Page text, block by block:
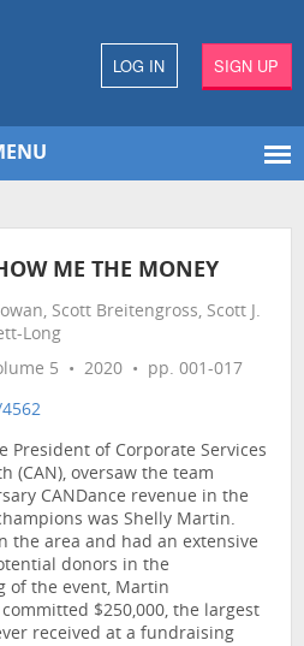
LOG IN SIGN UP
ME THE MONEY
Scott Breitengross, Scott J.
Long
5 • 2020 • pp. 001-017
President of Corporate Services
(CAN), oversaw the team
CANDance revenue in the
was Shelly Martin.
the area and had an extensive
donors in the
of the event, Martin
$250,000, the largest
received at a fundraising